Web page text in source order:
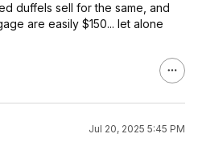
duffels sell for the same, and
are easily $150... let alone
Jul 20, 2025 5:45 PM